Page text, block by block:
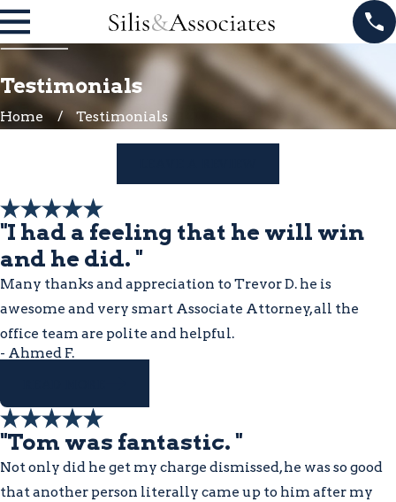
Testimonials
Home Testimonials
"I had a feeling that he will win
and he did. "
Many thanks and appreciation to Trevor D. he is
awesome and very smart Associate Attorney, all the
office team are polite and helpful.
- Ahmed F.
"Tom was fantastic. "
Not only did he get my charge dismissed, he was so good
that another person literally came up to him after my